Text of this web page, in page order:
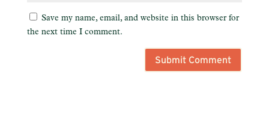
Save my name, email, and website in this browser for
the next time I comment.